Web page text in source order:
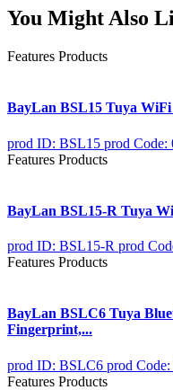
You Might Also
Features Products
BayLan BSL15 Tuya
prod ID: BSL15 prod Code:
Features Products
BayLan BSL15-R Tuya
prod ID: BSL15-R prod
Features Products
BayLan BSLC6 Tuya
Fingerprint,...
prod ID: BSLC6 prod
Features Products